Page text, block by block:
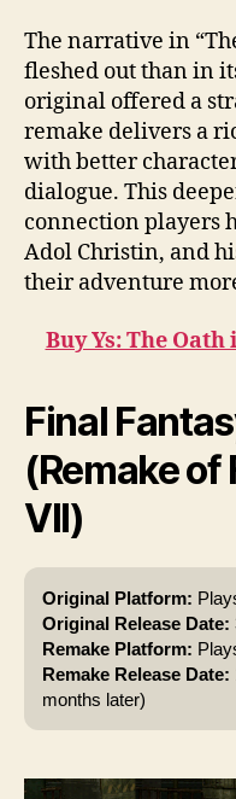
The narrative in
fleshed out than in
original offered a
remake delivers a
with better
dialogue. This
connection players
Adol Christin, and
their adventure
Buy Ys: The Oath
Final
(Remake of
VII)
Original Platform:
Original Release Date:
Remake Platform:
Remake Release Date:
months later)